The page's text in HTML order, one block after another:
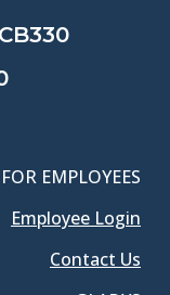
FOR EMPLOYEES
Employee Login
Contact Us